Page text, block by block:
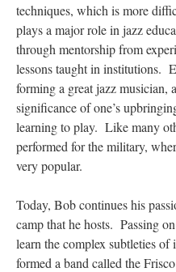
techniques, which is more
plays a major role in jazz
through mentorship from
lessons taught in institutions.
forming a great jazz musician,
significance of one’s
learning to play. Like many
performed for the military,
very popular.
Today, Bob continues his
camp that he hosts. Passing
learn the complex subtleties
formed a band called the